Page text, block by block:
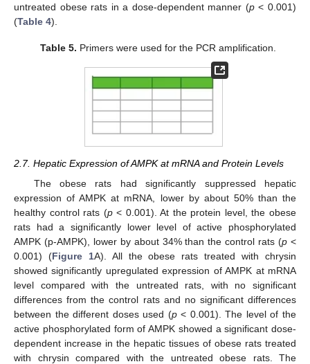
untreated obese rats in a dose-dependent manner (p< 0.001)
(Table 4).
Table 5. Primers were used for the PCR amplification.
2.7. Hepatic Expression of AMPK at mRNA and Protein Levels
The obese rats had significantly suppressed hepatic
expression of AMPK at mRNA, lower by about 50% than the
healthy control rats (p< 0.001). At the protein level, the obese
rats had a significantly lower level of active phosphorylated
AMPK (p-AMPK), lower by about 34% than the control rats (p <
0.001) (Figure 1A). All the obese rats treated with chrysin
showed significantly upregulated expression of AMPK at mRNA
level compared with the untreated rats, with no significant
differences from the control rats and no significant differences
between the different doses used (p< 0.001). The level of the
active phosphorylated form of AMPK showed a significant dose-
dependent increase in the hepatic tissues of obese rats treated
with chrysin compared with the untreated obese rats. The